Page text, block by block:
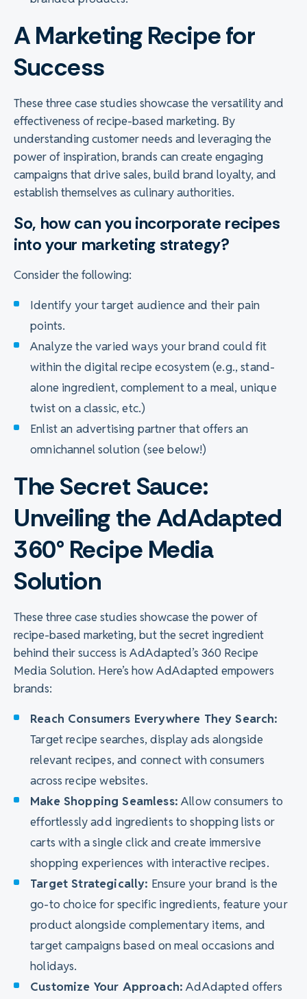
A Marketing Recipe for
Success
These three case studies showcase the versatility and
effectiveness of recipe-based marketing. By
understanding customer needs and leveraging the
power of inspiration, brands can create engaging
campaigns that drive sales, build brand loyalty, and
establish themselves as culinary authorities.
So, how can you incorporate recipes
into your marketing strategy?
Consider the following:
Identify your target audience and their pain
points.
Analyze the varied ways your brand could fit
within the digital recipe ecosystem (e.g., stand-
alone ingredient, complement to a meal, unique
twist on a classic, etc.)
Enlist an advertising partner that offers an
omnichannel solution (see below!)
The Secret Sauce:
Unveiling the AdAdapted
360° Recipe Media
Solution
These three case studies showcase the power of
recipe-based marketing, but the secret ingredient
behind their success is AdAdapted’s 360 Recipe
Media Solution. Here’s how AdAdapted empowers
brands:
Reach Consumers Everywhere They Search:
Target recipe searches, display ads alongside
relevant recipes, and connect with consumers
across recipe websites.
Make Shopping Seamless:Allow consumers to
effortlessly add ingredients to shopping lists or
carts with a single click and create immersive
shopping experiences with interactive recipes.
Target Strategically: Ensure your brand is the
go-to choice for specific ingredients, feature your
product alongside complementary items, and
target campaigns based on meal occasions and
holidays.
Customize Your Approach:AdAdapted offers